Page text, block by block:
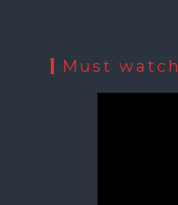
Must watch